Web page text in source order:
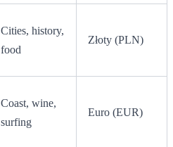
Cities, history,
food
Złoty (PLN)
Coast, wine,
surfing
Euro (EUR)